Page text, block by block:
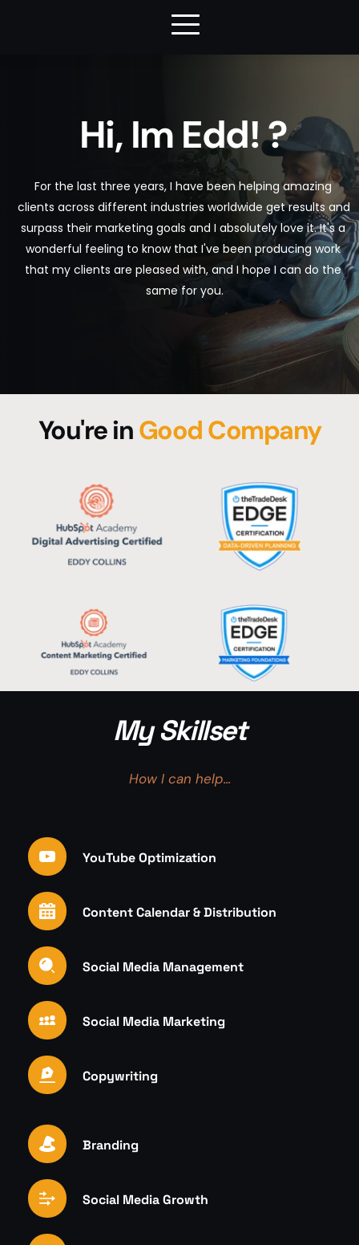
Hi, Im Edd! ?
For the last three years, I have been helping amazing
clients across different industries worldwide get results and
surpass their marketing goals and I absolutely love it. It's a
wonderful feeling to know that I've been producing work
that my clients are pleased with, and I hope I can do the
same for you.
You're in Good Company
My Skillset
How I can help...
YouTube Optimization
Content Calendar & Distribution
Social Media Management
Social Media Marketing
Copywriting
Branding
Social Media Growth